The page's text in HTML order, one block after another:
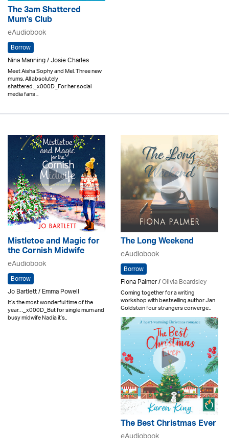
The 3am Shattered
Mum's Club
eAudiobook
Borrow
Nina Manning / Josie Charles
Meet Aisha Sophy and Mel. Three new
mums. All absolutely
shattered._x000D_For her social
media fans ..
Mistletoe and Magic for
the Cornish Midwife
eAudiobook
Borrow
Jo Bartlett / Emma Powell
It’s the most wonderful time of the
year…_x000D_But for single mum and
busy midwife Nadia it’s..
The Long Weekend
eAudiobook
Borrow
Fiona Palmer /Olivia Beardsley
Coming together for a writing
workshop with bestselling author Jan
Goldstein four strangers converge..
The Best Christmas Ever